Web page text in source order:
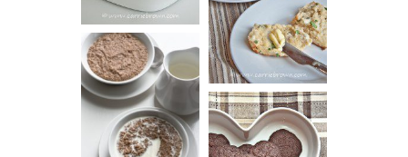
BISCUITS (+
VIDEO!)
HOT AND
NUTTY
CEREAL
DARK